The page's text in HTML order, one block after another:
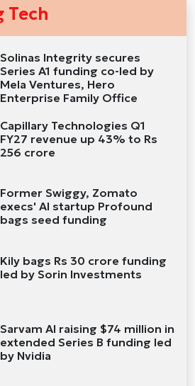
Tech
Solinas Integrity secures
Series A1 funding co-led by
Mela Ventures, Hero
Enterprise Family Office
Capillary Technologies Q1
FY27 revenue up 43% to Rs
256 crore
Former Swiggy, Zomato
execs' AI startup Profound
bags seed funding
Kily bags Rs 30 crore funding
led by Sorin Investments
Sarvam AI raising $74 million in
extended Series B funding led
by Nvidia